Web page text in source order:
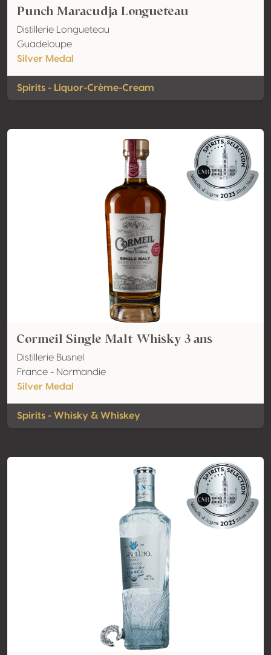
Punch Maracudja Longueteau
Distillerie Longueteau
Guadeloupe
Silver Medal
Spirits - Liquor-Crème-Cream
Cormeil Single Malt Whisky 3 ans
Distillerie Busnel
France - Normandie
Silver Medal
Spirits - Whisky & Whiskey